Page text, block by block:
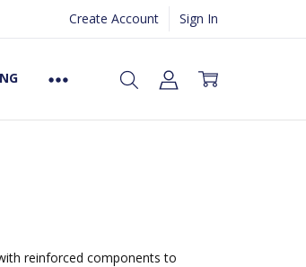
Create Account Sign In
reinforced components to